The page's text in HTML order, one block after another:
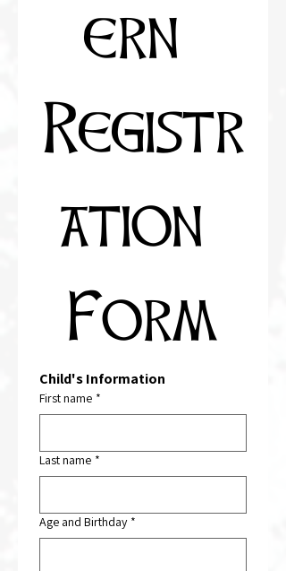
ern
Registr
ation
Form
Child'sInformation
First name *
Last name *
Age and Birthday *